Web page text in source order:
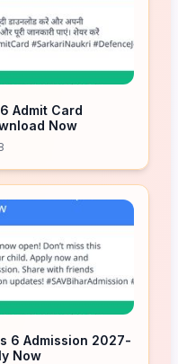
Admit Card
Now
6 Admission 2027-
Now